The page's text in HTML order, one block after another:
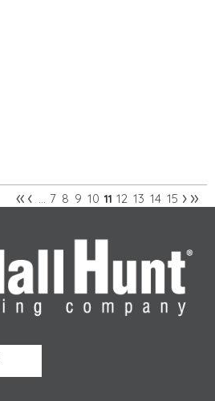
«‹ … 7 8 9 10 11 12 13 14 15 ›»